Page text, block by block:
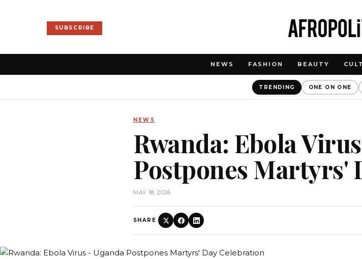
SUBSCRIBE
NEWS FASHION BEAUTY
TRENDING ONE ON ONE
NEWS
Rwanda: Ebola
Postpones Martyrs'
MAY 18, 2026
SHARE